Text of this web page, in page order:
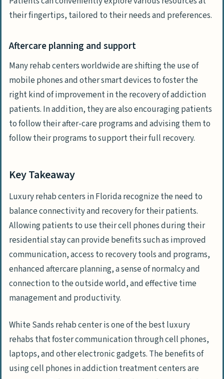
their fingertips, tailored to their needs and preferences.
Aftercare planning and support
Many rehab centers worldwide are shifting the use of
mobile phones and other smart devices to foster the
right kind of improvement in the recovery of addiction
patients. In addition, they are also encouraging patients
to follow their after-care programs and advising them to
follow their programs to support their full recovery.
Key Takeaway
Luxury rehab centers in Florida recognize the need to
balance connectivity and recovery for their patients.
Allowing patients to use their cell phones during their
residential stay can provide benefits such as improved
communication, access to recovery tools and programs,
enhanced aftercare planning, a sense of normalcy and
connection to the outside world, and effective time
management and productivity.
White Sands rehab center is one of the best luxury
rehabs that foster communication through cell phones,
laptops, and other electronic gadgets. The benefits of
using cell phones in addiction treatment centers are